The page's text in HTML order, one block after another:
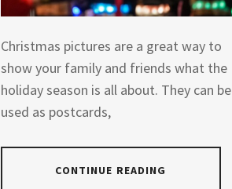
Christmas pictures are a great way to
show your family and friends what the
holiday season is all about. They can be
used as postcards,
CONTINUE READING